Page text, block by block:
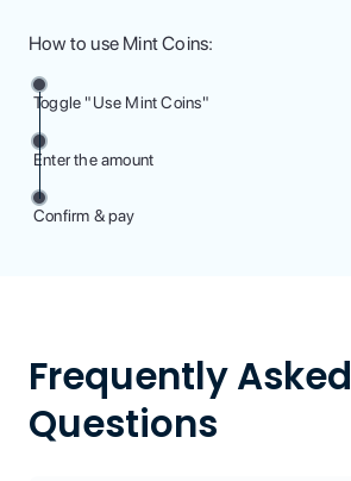
How to use Mint Coins:
Toggle "Use Mint Coins"
Enter the amount
Confirm & pay
Frequently Asked
Questions